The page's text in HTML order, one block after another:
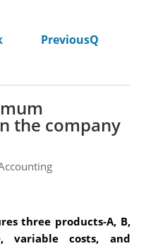
PreviousQ
the company
three products-A, B,
variable costs, and